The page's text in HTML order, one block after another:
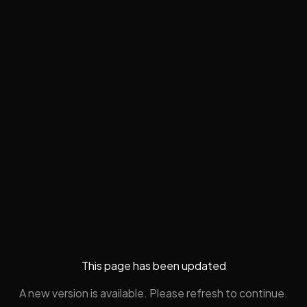
This page has been updated
A new version is available. Please refresh to continue.